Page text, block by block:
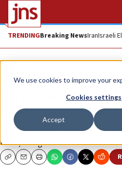
We use cookies to improve your
Cookies settings
Accept
TRENDINGBreaking NewsIranIsraeli
News Antisemitism
UN condemns
resolutions in one
The first, titled “The Syrian
favor, 12 against and 62
CopyEmailPrint